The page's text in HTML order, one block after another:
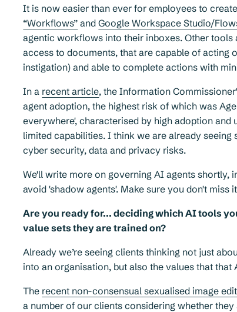
It is now easier than ever for employees to create
“Workflows” andGoogle Workspace Studio/
agentic workflows into their inboxes. Other
access to documents, that are capable of acting
instigation) and able to complete actions with
In a recent article, the Information
agent adoption, the highest risk of which was
everywhere', characterised by high adoption
limited capabilities. I think we are already
cyber security, data and privacy risks.
We'll write more on governing AI agents shortly,
avoid 'shadow agents'. Make sure you don't miss
Are you ready for... deciding which AI tools
value sets they are trained on?
Already we’re seeing clients thinking not just
into an organisation, but also the values that that
The recent non-consensual sexualised image
a number of our clients considering whether